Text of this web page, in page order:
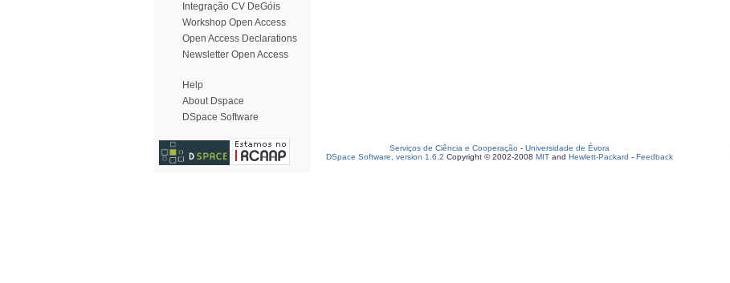
Integração CV DeGóis
Workshop Open Access
Open Access Declarations
Newsletter Open Access
Help
About Dspace
DSpace Software
Serviços de Ciência e Cooperação - Universidade de Évora
DSpace Software, version 1.6.2 Copyright © 2002-2008 MIT and Hewlett-Packard - Feedback